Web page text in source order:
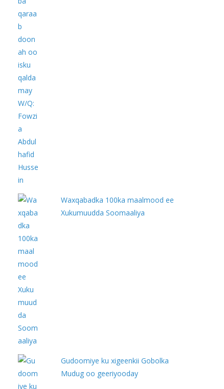
Waxqabadka 100ka maalmood ee
Xukumuudda Soomaaliya
Gudoomiye ku xigeenkii Gobolka
Mudug oo geeriyooday